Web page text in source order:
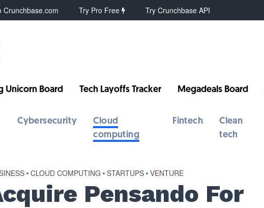
Crunchbase.com Try Pro Free Try Crunchbase API
Unicorn Board Tech Layoffs Tracker Megadeals Board
Cybersecurity
Cloud
computing
Fintech
Clean
tech
• CLOUD COMPUTING • STARTUPS • VENTURE
Pensando For